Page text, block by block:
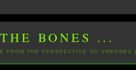
BONES ...
FROM THE PERSPECTIVE OF VRBONES ]